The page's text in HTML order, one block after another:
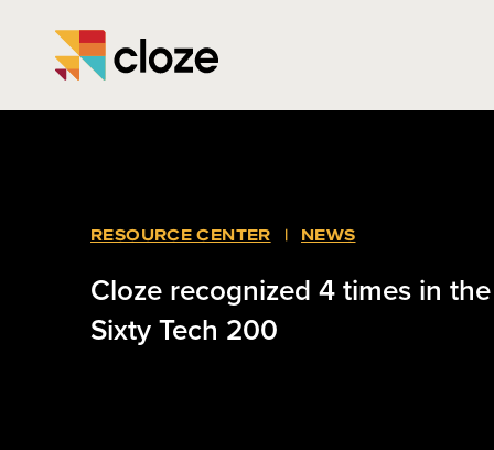
RESOURCE CENTER | NEWS
Cloze recognized 4 times in
Sixty Tech 200